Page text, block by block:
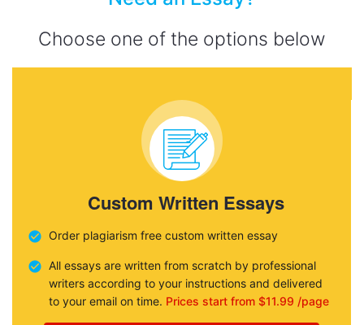
Choose one of the options below
Custom Written Essays
Order plagiarism free custom written essay
All essays are written from scratch by professional
writers according to your instructions and delivered
to your email on time. Prices start from $11.99 /page